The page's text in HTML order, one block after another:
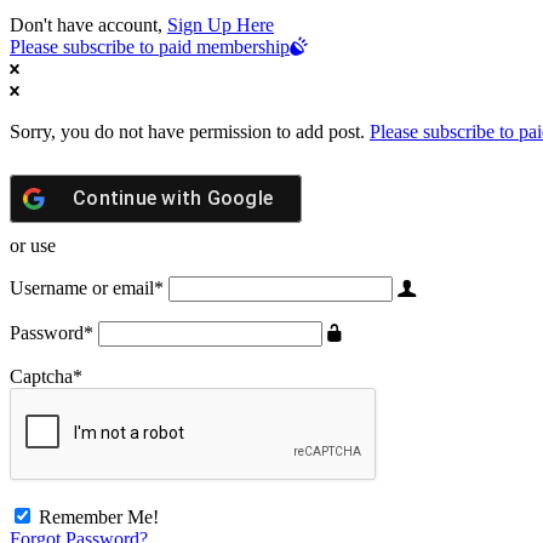
Don't have account, Sign Up Here
Please subscribe to paid membership
Sorry, you do not have permission to add post. Please subscribe to
Continue with Google
or use
Username or email*
Password*
Captcha*
Remember Me!